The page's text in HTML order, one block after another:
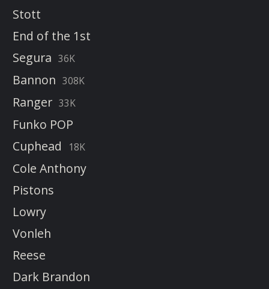
Stott
End of the 1st
Segura 36K
Bannon 308K
Ranger 33K
Funko POP
Cuphead
18K
Cole Anthony
Pistons
Lowry
Vonleh
Reese
Dark Brandon